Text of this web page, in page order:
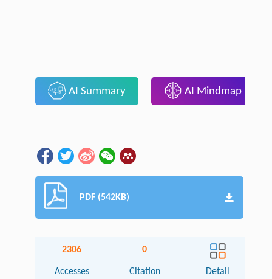
AI Summary AI Mindmap
PDF (542KB)
2306
Accesses
0
Citation Detail